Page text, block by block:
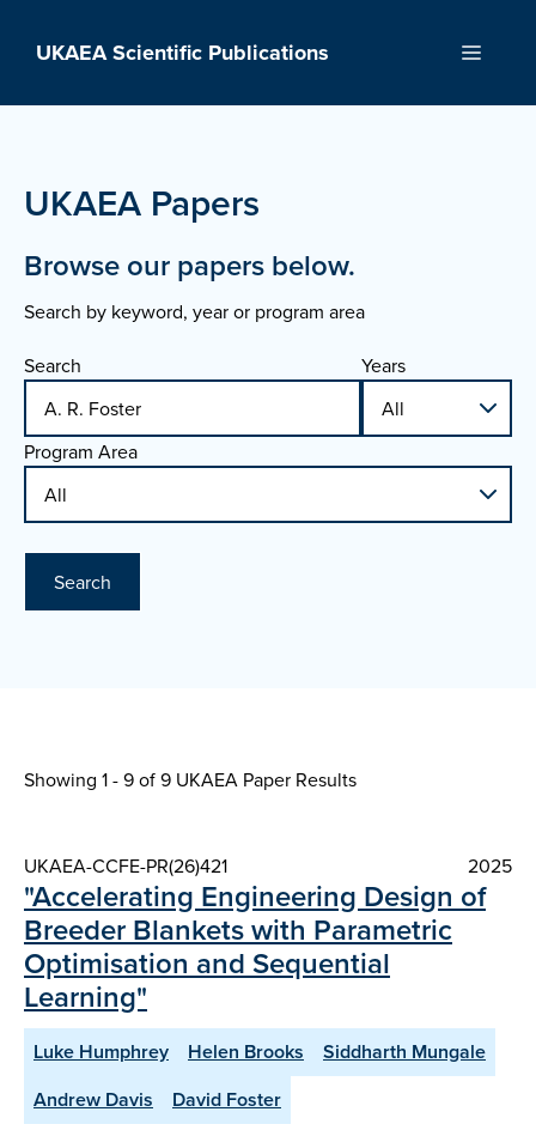
UKAEA Scientific Publications Menu
UKAEA Papers
Browse our papers below.
Search by keyword, year or program area
Search Years
Program Area
Search
Showing 1 - 9 of9 UKAEA Paper Results
UKAEA-CCFE-PR(26)421 2025
"Accelerating Engineering Design of
Breeder Blankets with Parametric
Optimisation and Sequential
Learning"
Luke Humphrey Helen Brooks
Siddharth Mungale
Andrew Davis
David Foster